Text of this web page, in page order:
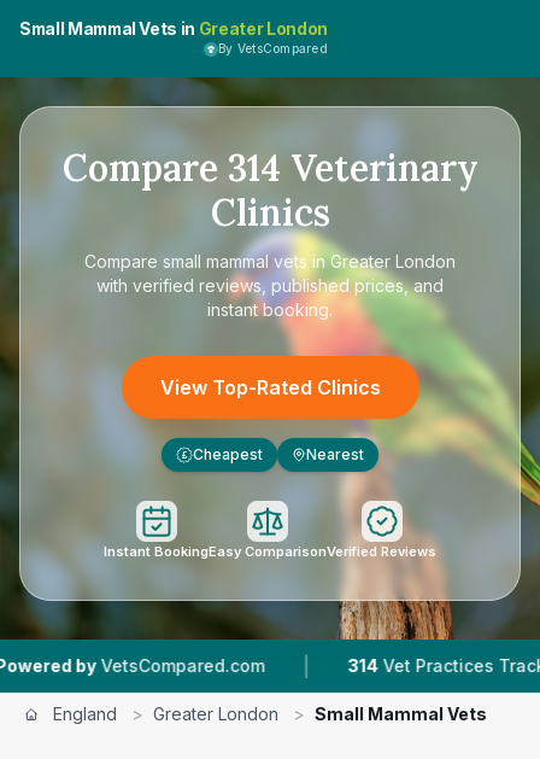
Small Mammal Vets in Greater London
By VetsCompared
Compare 314 Veterinary
Clinics
Compare small mammal vets in Greater London
with verified reviews, published prices, and
instant booking.
View Top-Rated Clinics
£ Cheapest Nearest
Instant BookingEasy ComparisonVerified Reviews
| 314 Vet Practices Tracked |
England > Greater London > Small Mammal Vets